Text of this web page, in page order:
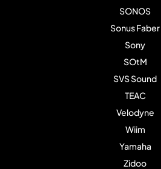
SONOS
Sonus Faber
Sony
SOtM
SVS Sound
TEAC
Velodyne
Wiim
Yamaha
Zidoo